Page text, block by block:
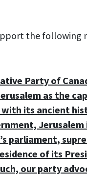
the following
Party of
as the
with its ancient
Jerusalem
parliament,
of its
our party